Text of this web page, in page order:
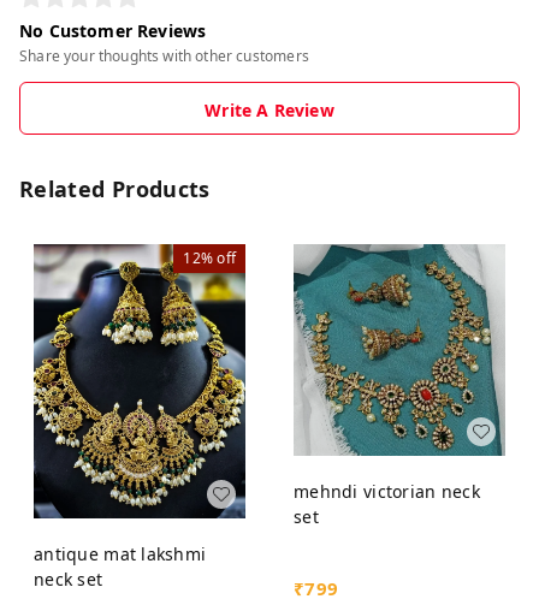
No Customer Reviews
Share your thoughts with other customers
Write A Review
Related Products
12%off
antique mat lakshmi
neck set
mehndi victorian neck
set
₹799